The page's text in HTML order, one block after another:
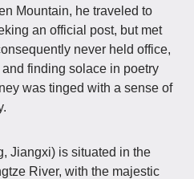
Mountain, he traveled to
an official post, but met
never held office,
finding solace in poetry
was tinged with a sense of
Jiangxi) is situated in the
River, with the majestic